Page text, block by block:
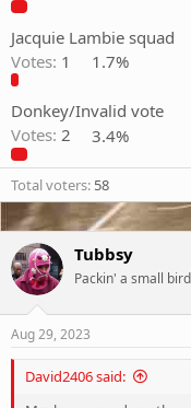
Jacquie Lambie squad
Votes: 1 1.7%
Donkey/Invalid vote
Votes: 2 3.4%
Total voters 58
Tubbsy
Packin' a small bird
Aug 29, 2023
David2406 said: